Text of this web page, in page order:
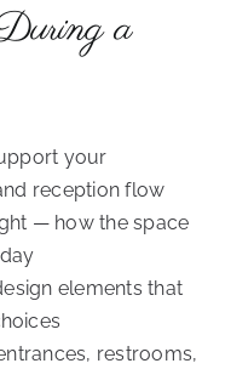
a
your
reception flow
— how the space
elements that
restrooms,